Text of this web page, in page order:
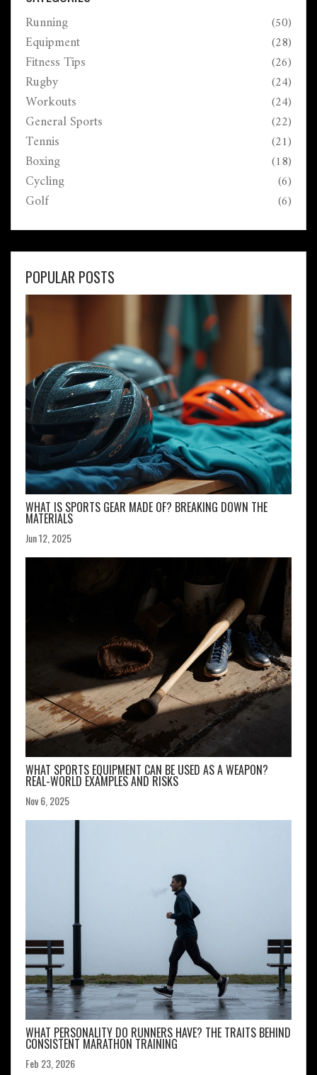
Running (50)
Equipment (28)
Fitness Tips (26)
Rugby (24)
Workouts (24)
General Sports (22)
Tennis (21)
Boxing (18)
Cycling (6)
Golf (6)
POPULAR POSTS
WHAT IS SPORTS GEAR MADE OF? BREAKING DOWN THE
MATERIALS
Jun 12, 2025
WHAT SPORTS EQUIPMENT CAN BE USED AS A WEAPON?
REAL-WORLD EXAMPLES AND RISKS
Nov 6, 2025
WHAT PERSONALITY DO RUNNERS HAVE? THE TRAITS BEHIND
CONSISTENT MARATHON TRAINING
Feb 23, 2026